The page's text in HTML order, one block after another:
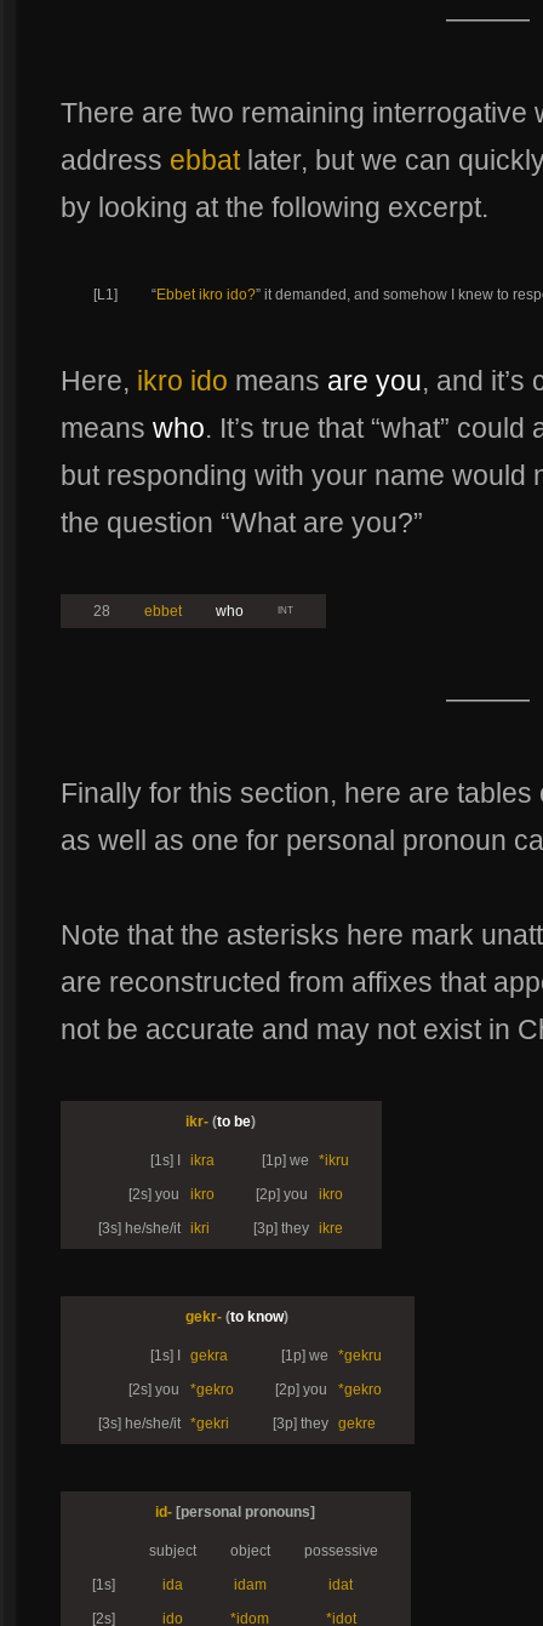
———
There are two remaining interrogative
address ebbatlater, but we can
by looking at the following excerpt.
[L1] “Ebbet ikro ido?” it demanded, and somehow I knew to
Here, ikro ido means are you, and
means who. It’s true that “what”
but responding with your name would
the question “What are you?”
28 ebbet who INT
———
Finally for this section, here are
as well as one for personal pronoun
Note that the asterisks here mark
are reconstructed from affixes that
not be accurate and may not exist in
ikr- (to be)
[1s] I ikra [1p] we
*ikru
[2s] you
ikro [2p] you
ikro
[3s] he/she/it ikri [3p] they ikre
gekr- (to know)
[1s] I gekra [1p] we
*gekru
[2s] you
*gekro [2p] you
*gekro
[3s] he/she/it *gekri [3p] they gekre
id- [personal pronouns]
subject object
possessive
[1s]
ida idam
idat
[2s]
ido *idom *idot